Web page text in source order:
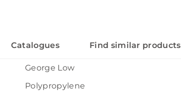
Catalogues Find similar products
George Low
Polypropylene